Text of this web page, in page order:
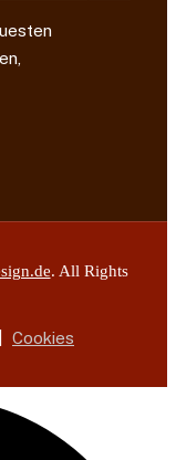
. All Rights
Cookies